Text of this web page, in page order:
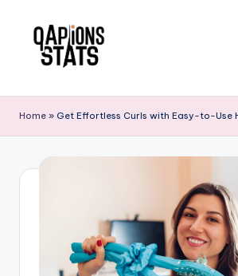
Home » Get Effortless Curls with Easy-to-Use